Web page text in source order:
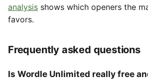
analysis shows which openers the
favors.
Frequently asked questions
Is Wordle Unlimited really free